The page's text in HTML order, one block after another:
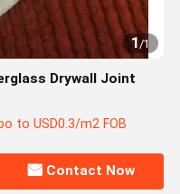
1/1
Drywall Joint
to USD0.3/m2 FOB
Contact Now